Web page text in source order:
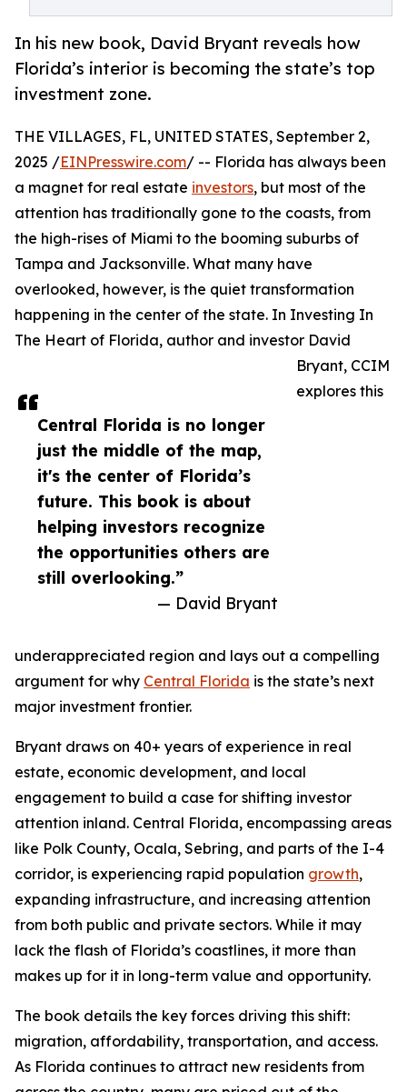
In his new book, David Bryant reveals how
Florida’s interior is becoming the state’s top
investment zone.
Central Florida is no longer
just the middle of the map,
it's the center of Florida’s
future. This book is about
helping investors recognize
the opportunities others are
still overlooking.”
— David Bryant
THE VILLAGES, FL, UNITED STATES, September 2,
2025 /EINPresswire.com/ -- Florida has always been
a magnet for real estate investors, but most of the
attention has traditionally gone to the coasts, from
the high-rises of Miami to the booming suburbs of
Tampa and Jacksonville. What many have
overlooked, however, is the quiet transformation
happening in the center of the state. In Investing In
The Heart of Florida, author and investor David
Bryant, CCIM
explores this
underappreciated region and lays out a compelling
argument for why Central Florida is the state’s next
major investment frontier.
Bryant draws on 40+ years of experience in real
estate, economic development, and local
engagement to build a case for shifting investor
attention inland. Central Florida, encompassing areas
like Polk County, Ocala, Sebring, and parts of the I-4
corridor, is experiencing rapid population growth,
expanding infrastructure, and increasing attention
from both public and private sectors. While it may
lack the flash of Florida’s coastlines, it more than
makes up for it in long-term value and opportunity.
The book details the key forces driving this shift:
migration, affordability, transportation, and access.
As Florida continues to attract new residents from